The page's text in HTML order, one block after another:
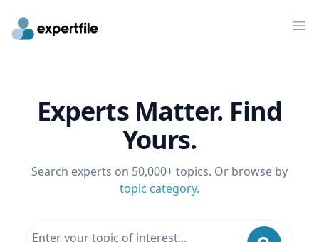
Experts Matter. Find
Yours.
Search experts on 50,000+ topics. Or browse by
topic category.